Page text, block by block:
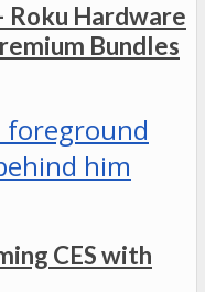
Roku Hardware
Bundles
CES with